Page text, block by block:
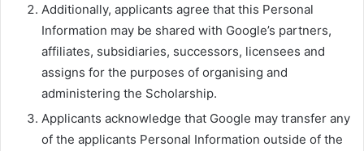
Additionally, applicants agree that this Personal
Information may be shared with Google’s partners,
affiliates, subsidiaries, successors, licensees and
assigns for the purposes of organising and
administering the Scholarship.
Applicants acknowledge that Google may transfer any
of the applicants Personal Information outside of the